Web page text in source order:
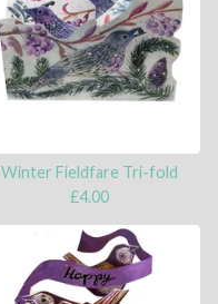
Winter Fieldfare Tri-fold
£4.00